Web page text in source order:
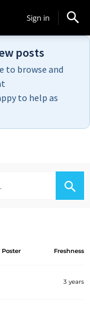
Sign in
posts
to browse and
to help as
Poster Freshness
3 years